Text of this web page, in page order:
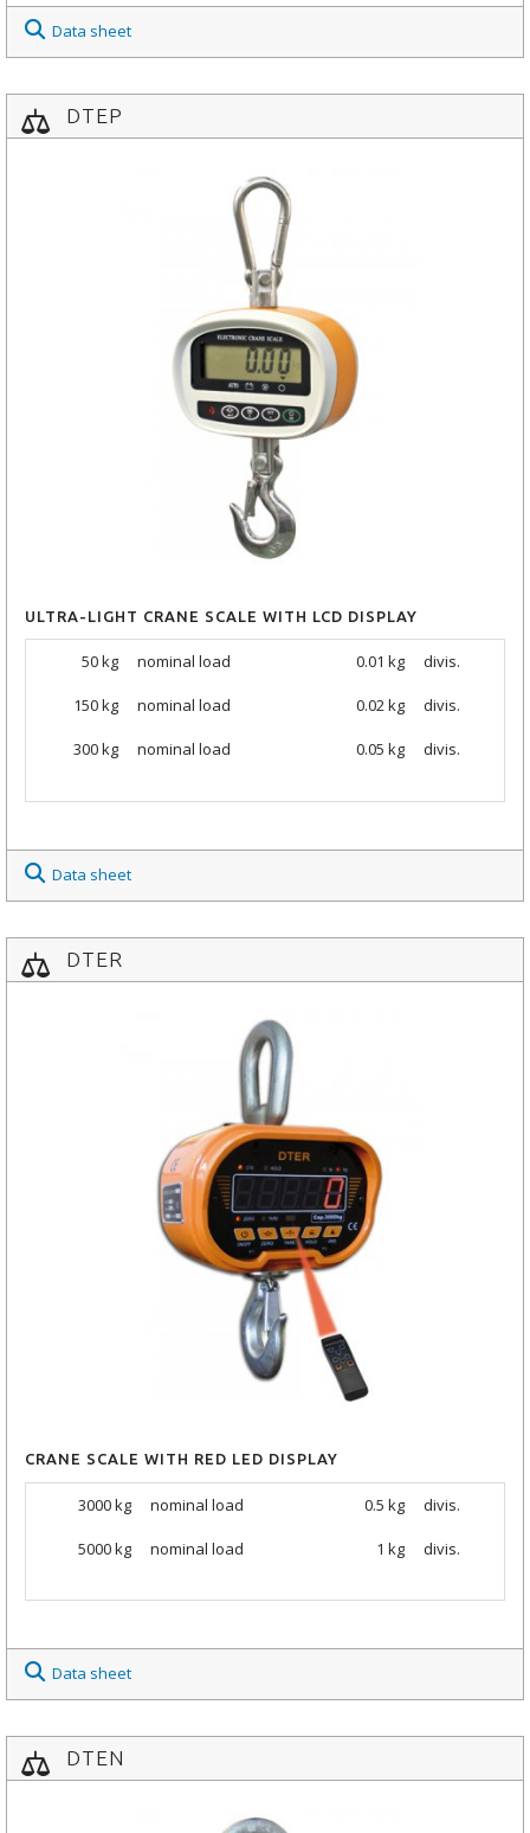
Data sheet
DTEP
ULTRA-LIGHT CRANE SCALE WITH LCD DISPLAY
50 kg nominal load 0.01 kg divis.
150 kg nominal load 0.02 kg divis.
300 kg nominal load 0.05 kg divis.
Data sheet
DTER
CRANE SCALE WITH RED LED DISPLAY
3000 kg nominal load 0.5 kg divis.
5000kg nominal load 1 kg divis.
Data sheet
DTEN